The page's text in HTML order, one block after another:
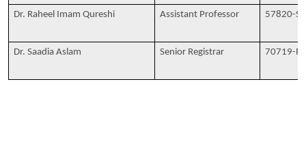
Dr. Raheel Imam Qureshi Assistant Professor 57820-S
Dr. Saadia Aslam Senior Registrar 70719-P